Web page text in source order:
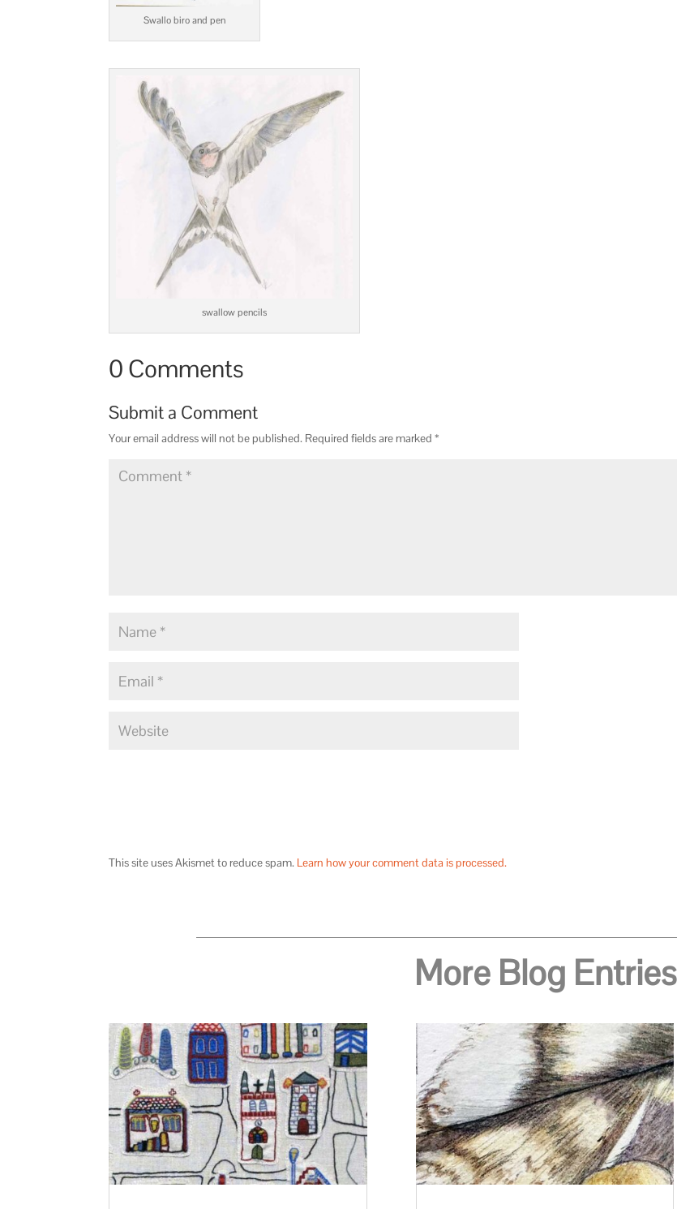
Swallo biro and pen
swallow pencils
0 Comments
Submit a Comment
Your email address will not be published. Required fields are marked*
This site uses Akismet to reduce spam. Learn how your comment data is processed.
More Blog Entries